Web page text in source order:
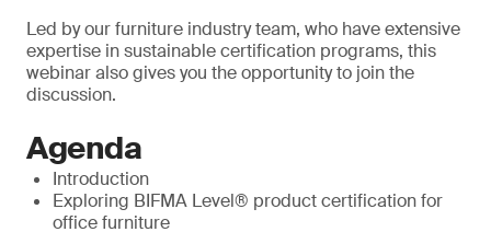
Led by our furniture industry team, who have extensive
expertise in sustainable certification programs, this
webinar also gives you the opportunity to join the
discussion.
Agenda
Introduction
Exploring BIFMA Level® product certification for
office furniture